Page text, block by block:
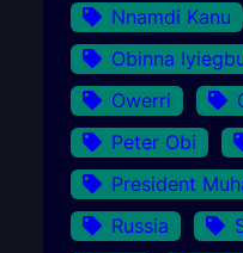
Nnamdi Kanu
Obinna
Owerri
Peter Obi
President
Russia